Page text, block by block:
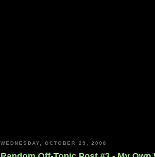
WEDNESDAY, OCTOBER 29, 2008